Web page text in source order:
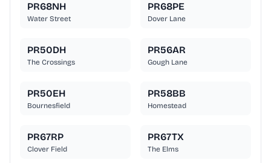
PR68NH
Water Street
PR68PE
Dover Lane
PR50DH
The Crossings
PR56AR
Gough Lane
PR50EH
Bournesfield
PR58BB
Homestead
PR67RP
Clover Field
PR67TX
The Elms